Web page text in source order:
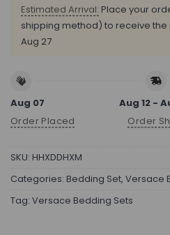
Estimated Arrival: Place your
shipping method) to receive
Aug 27
Aug 07
Order Placed
Aug 12 -
Order
SKU: HHXDDHXM
Categories: Bedding Set, Versace
Tag: Versace Bedding Sets